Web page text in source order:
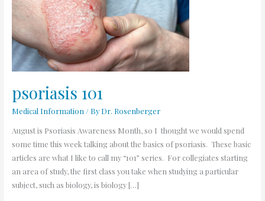
psoriasis 101
Medical Information / By Dr. Rosenberger
August is Psoriasis Awareness Month, so I thought we would spend
some time this week talking about the basics of psoriasis. These basic
articles are what I like to call my “101” series. For collegiates starting
an area of study, the first class you take when studying a particular
subject, such as biology, is biology […]